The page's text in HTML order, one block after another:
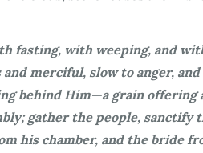
fasting, with weeping, and
merciful, slow to anger,
behind Him—a grain
gather the people, sanctify
his chamber, and the bride